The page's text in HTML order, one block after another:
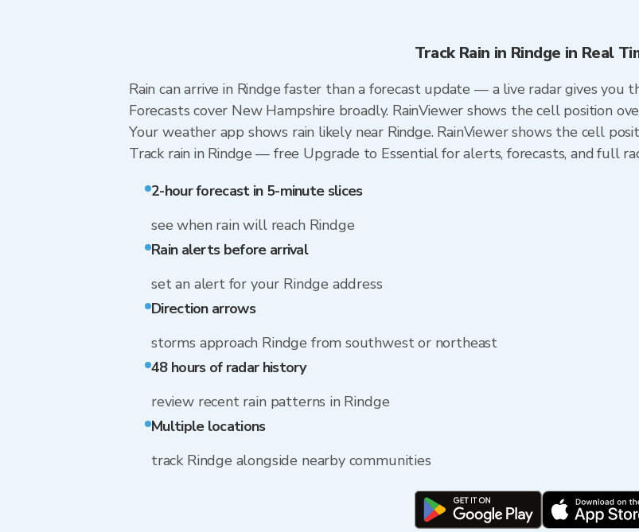
Track Rain in Rindge in Real
Rain can arrive in Rindge faster than a forecast update — a live radar gives you
Forecasts cover New Hampshire broadly. RainViewer shows the cell position
Your weather app shows rain likely near Rindge. RainViewer shows the cell
Track rain in Rindge — free Upgrade to Essential for alerts, forecasts, and full
2-hour forecast in 5-minute slices
see when rain will reach Rindge
Rain alerts before arrival
set an alert for your Rindge address
Direction arrows
storms approach Rindge from southwest or northeast
48 hours of radar history
review recent rain patterns in Rindge
Multiple locations
track Rindge alongside nearby communities